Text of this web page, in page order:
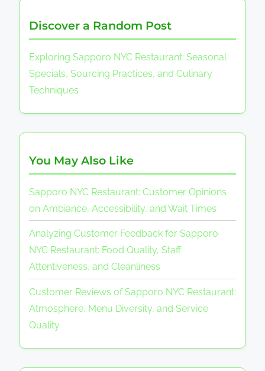
Discover a Random Post
Exploring Sapporo NYC Restaurant: Seasonal
Specials, Sourcing Practices, and Culinary
Techniques
You May Also Like
Sapporo NYC Restaurant: Customer Opinions
on Ambiance, Accessibility, and Wait Times
Analyzing Customer Feedback for Sapporo
NYC Restaurant: Food Quality, Staff
Attentiveness, and Cleanliness
Customer Reviews of Sapporo NYC Restaurant:
Atmosphere, Menu Diversity, and Service
Quality